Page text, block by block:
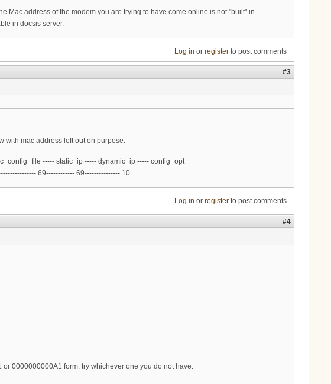
Mac address of the modem you are trying to have come online is not "built" in
in docsis server.
Log in or registerto post comments
#3
with mac address left out on purpose.
----- static_ip ----- dynamic_ip ----- config_opt
69------------ 69--------------- 10
Log in or registerto post comments
#4
0000000000A1 form. try whichever one you do not have.